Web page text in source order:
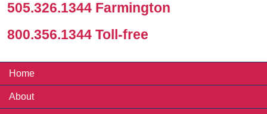
505.326.1344 Farmington
800.356.1344 Toll-free
Home
About